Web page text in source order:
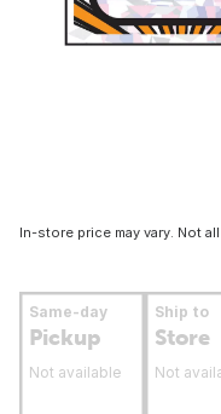
In-store price may vary. Not
Same-day
Pickup
Not available
Ship to
Store
Not